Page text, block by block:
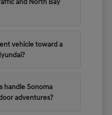
and North Bay
vehicle toward a
handle Sonoma
adventures?